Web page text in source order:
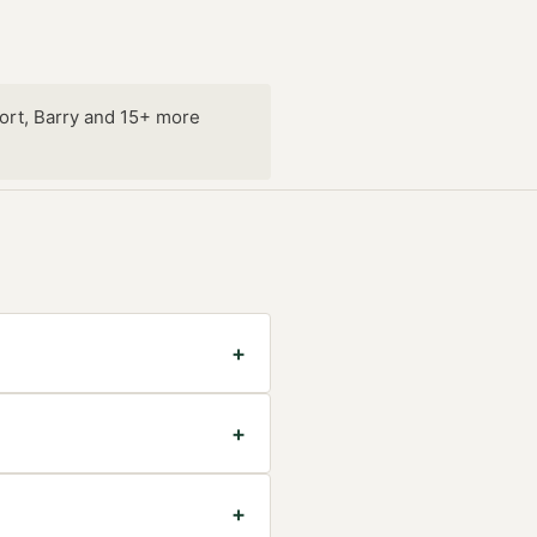
Barry and 15+ more
+
+
+